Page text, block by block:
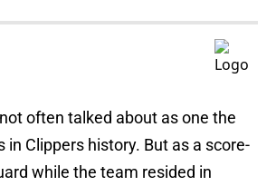
often talked about as one the
in Clippers history. But as a score-
while the team resided in